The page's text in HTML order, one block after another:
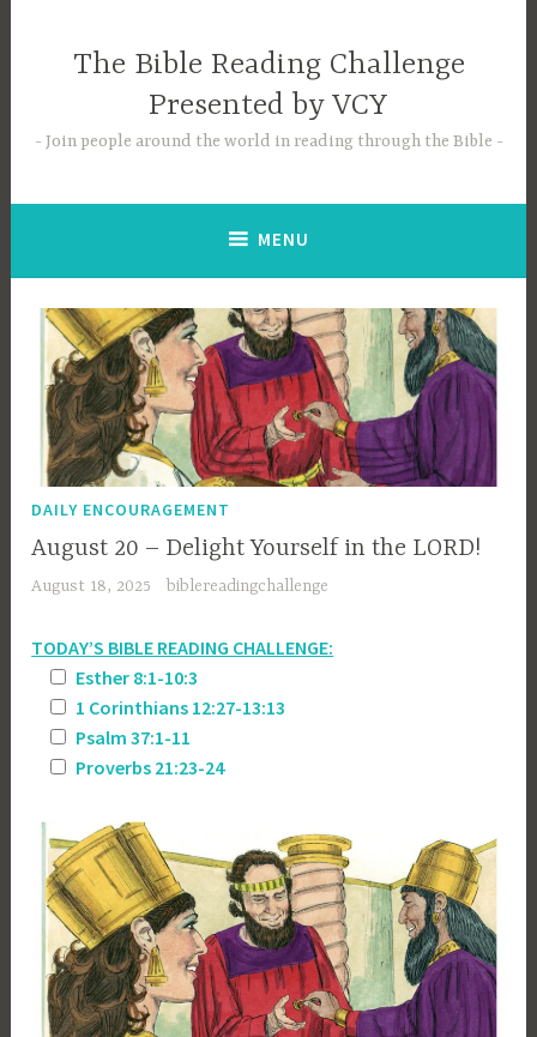
The Bible Reading Challenge
Presented by VCY
Join people around the world in reading through the Bible
MENU
DAILY ENCOURAGEMENT
August 20 – Delight Yourself in the LORD!
August 18, 2025 biblereadingchallenge
TODAY’S BIBLE READING CHALLENGE:
Esther 8:1-10:3
1 Corinthians 12:27-13:13
Psalm 37:1-11
Proverbs 21:23-24